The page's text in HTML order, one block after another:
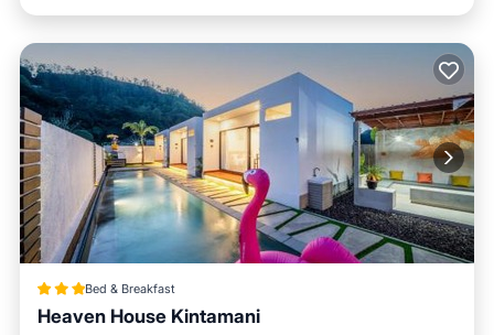
Bed & Breakfast
Heaven House Kintamani